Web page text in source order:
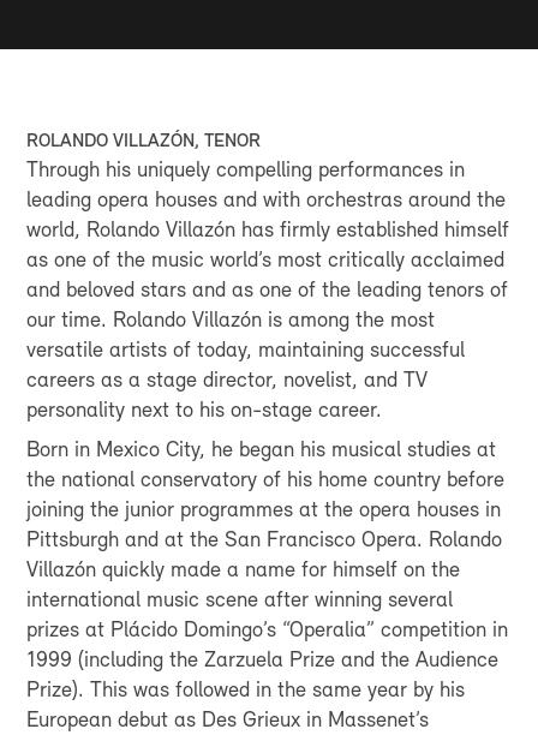
ROLANDO VILLAZÓN, TENOR
Through his uniquely compelling performances in
leading opera houses and with orchestras around the
world, Rolando Villazón has firmly established himself
as one of the music world’s most critically acclaimed
and beloved stars and as one of the leading tenors of
our time. Rolando Villazón is among the most
versatile artists of today, maintaining successful
careers as a stage director, novelist, and TV
personality next to his on-stage career.
Born in Mexico City, he began his musical studies at
the national conservatory of his home country before
joining the junior programmes at the opera houses in
Pittsburgh and at the San Francisco Opera. Rolando
Villazón quickly made a name for himself on the
international music scene after winning several
prizes at Plácido Domingo’s “Operalia” competition in
1999 (including the Zarzuela Prize and the Audience
Prize). This was followed in the same year by his
European debut as Des Grieux in Massenet’s